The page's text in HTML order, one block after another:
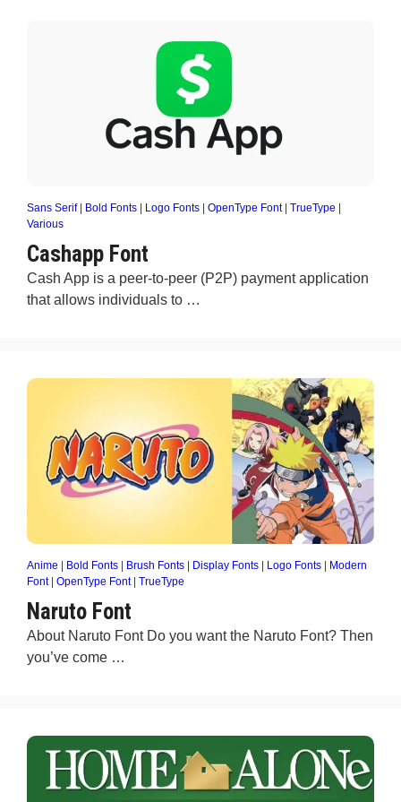
Sans Serif| Bold Fonts Logo Fonts OpenType Font| TrueType
Various
Cashapp Font
Cash App is a peer-to-peer (P2P) payment application
that allows individuals to …
Anime Bold Fonts Brush Fonts Display Fonts Logo Fonts
Modern
Font| OpenType Font| TrueType
Naruto Font
About Naruto Font Do you want the Naruto Font? Then
you’ve come …